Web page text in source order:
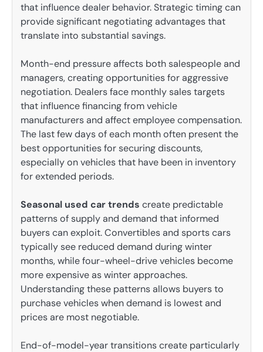
that influence dealer behavior. Strategic timing can
provide significant negotiating advantages that
translate into substantial savings.
Month-end pressure affects both salespeople and
managers, creating opportunities for aggressive
negotiation. Dealers face monthly sales targets
that influence financing from vehicle
manufacturers and affect employee compensation.
The last few days of each month often present the
best opportunities for securing discounts,
especially on vehicles that have been in inventory
for extended periods.
Seasonal used car trends create predictable
patterns of supply and demand that informed
buyers can exploit. Convertibles and sports cars
typically see reduced demand during winter
months, while four-wheel-drive vehicles become
more expensive as winter approaches.
Understanding these patterns allows buyers to
purchase vehicles when demand is lowest and
prices are most negotiable.
End-of-model-year transitions create particularly